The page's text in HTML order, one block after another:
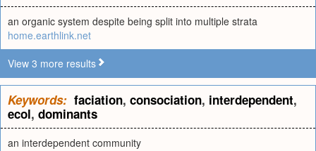
an organic system despite being split into multiple strata
home.earthlink.net
View 3 more results
Keywords: faciation, consociation, interdependent,
ecol, dominants
an interdependent community